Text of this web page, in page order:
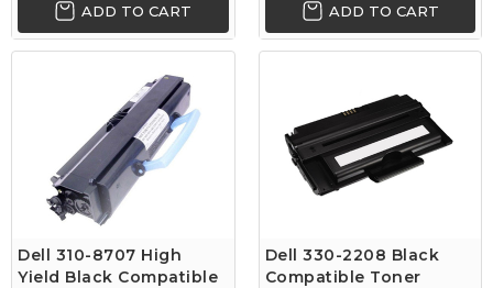
ADD TO CART ADD TO CART
Dell 310-8707 High
Yield Black Compatible
Dell 330-2208 Black
Compatible Toner